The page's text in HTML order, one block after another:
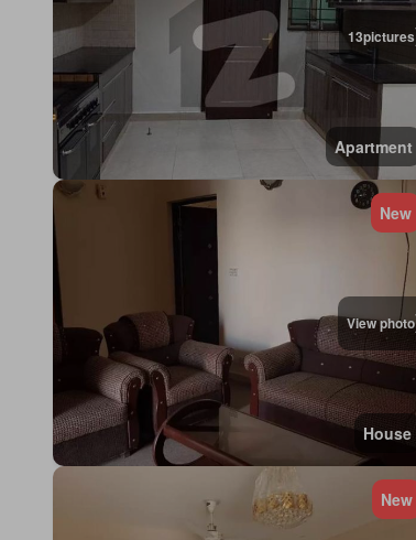
13pictures
Apartment
View photo
New
House
New